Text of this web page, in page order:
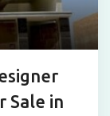
Sale in